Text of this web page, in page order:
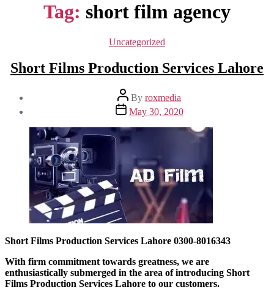
Tag: short film agency
Categories
Uncategorized
Short Films Production Services Lahore
Post
author
By roxmedia
Post
date
May 30, 2020
Short Films Production Services Lahore 0300-8016343
With firm commitment towards greatness, we are
enthusiastically submerged in the area of introducing Short
Films Production Services Lahore to our customers.